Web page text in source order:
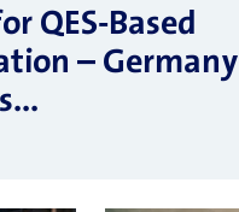
QES-Based
– Germany